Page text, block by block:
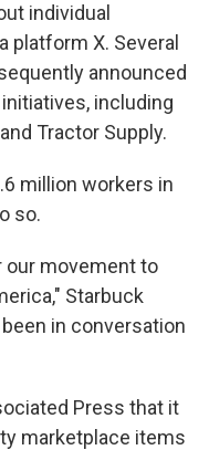
individual
platform X. Several
announced
including
Tractor Supply.
million workers in
so.
our movement to
Starbuck
in conversation
Press that it
marketplace items